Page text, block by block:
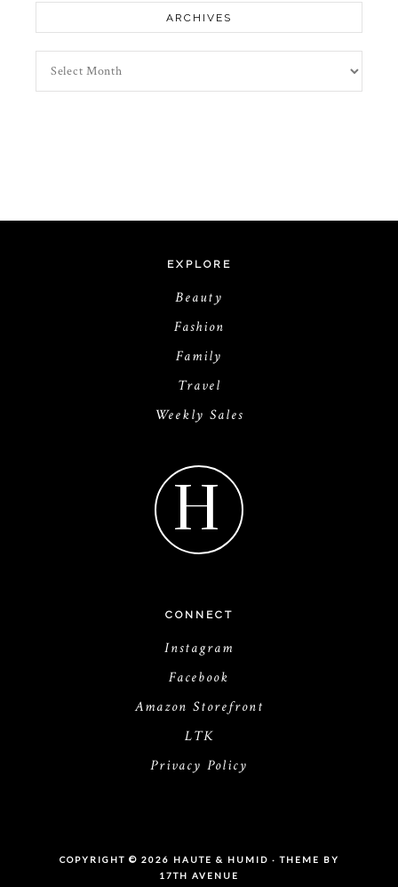
ARCHIVES
EXPLORE
Beauty
Fashion
Family
Travel
Weekly Sales
H
CONNECT
Instagram
Facebook
Amazon Storefront
LTK
Privacy Policy
COPYRIGHT © 2026 HAUTE & HUMID · THEME BY
17TH AVENUE